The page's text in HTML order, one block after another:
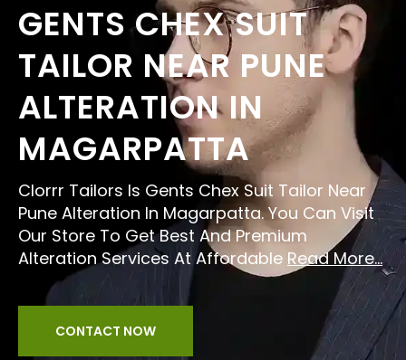
GENTS CHEX SUIT
TAILOR NEAR PUNE
ALTERATION IN
MAGARPATTA
Clorrr Tailors Is Gents Chex Suit Tailor Near
Pune Alteration In Magarpatta. You Can Visit
Our Store To Get Best And Premium
Alteration Services At Affordable Read More...
CONTACT NOW